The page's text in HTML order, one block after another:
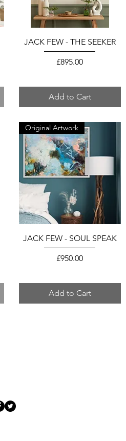
JACK FEW - THE SEEKER
Price
£895.00
Add to Cart
Original Artwork
JACK FEW - SOUL SPEAK
Price
£950.00
Add to Cart